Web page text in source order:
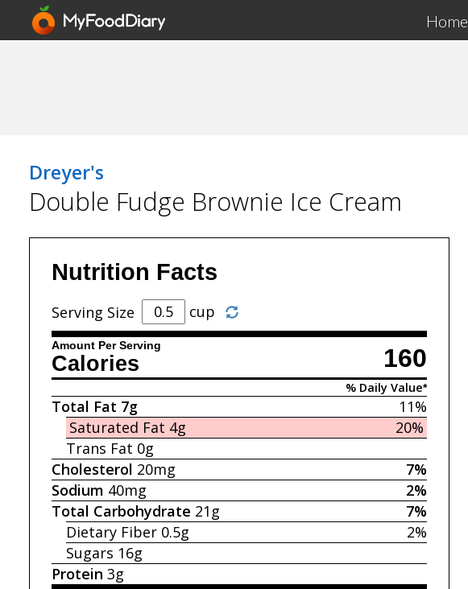
Home
Dreyer's
Double Fudge Brownie Ice Cream
Nutrition Facts
Serving Size cup
Amount Per Serving 160
Calories
% Daily Value*
11%
Total Fat 7g
20%
Saturated Fat 4g
Trans Fat 0g
7%
Cholesterol 20mg
2%
Sodium 40mg
7%
Total Carbohydrate 21g
2%
Dietary Fiber 0.5g
Sugars 16g
Protein 3g